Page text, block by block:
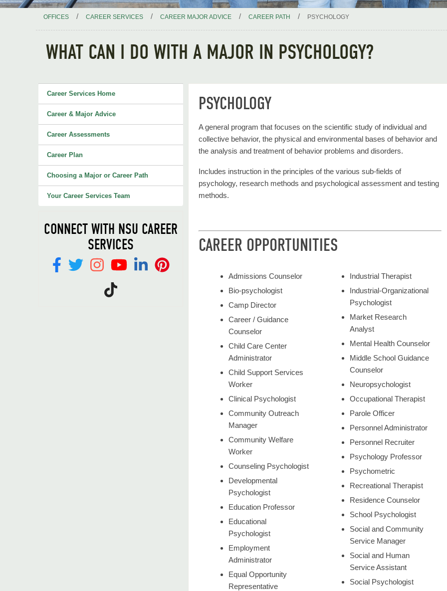
OFFICES / CAREER SERVICES / CAREER MAJOR ADVICE / CAREER PATH / PSYCHOLOGY
WHAT CAN I DO WITH A MAJOR IN PSYCHOLOGY?
Career Services Home
Career & Major Advice
Career Assessments
Career Plan
Choosing a Major or Career Path
Your Career Services Team
PSYCHOLOGY
A general program that focuses on the scientific study of individual and
collective behavior, the physical and environmental bases of behavior and
the analysis and treatment of behavior problems and disorders.
Includes instruction in the principles of the various sub-fields of
psychology, research methods and psychological assessment and testing
methods.
CAREER OPPORTUNITIES
Admissions Counselor
Bio-psychologist
Camp Director
Career / Guidance
Counselor
Child Care Center
Administrator
Child Support Services
Worker
Clinical Psychologist
Community Outreach
Manager
Community Welfare
Worker
Counseling Psychologist
Developmental
Psychologist
Education Professor
Educational
Psychologist
Employment
Administrator
Equal Opportunity
Representative
Industrial Therapist
Industrial-Organizational
Psychologist
Market Research
Analyst
Mental Health Counselor
Middle School Guidance
Counselor
Neuropsychologist
Occupational Therapist
Parole Officer
Personnel Administrator
Personnel Recruiter
Psychology Professor
Psychometric
Recreational Therapist
Residence Counselor
School Psychologist
Social and Community
Service Manager
Social and Human
Service Assistant
Social Psychologist
CONNECT WITH NSU CAREER
SERVICES